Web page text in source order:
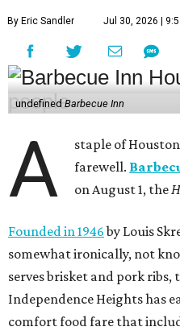
By Eric Sandler Jul 30, 2026 |
undefinedBarbecue Inn
A
staple of
farewell.
on August 1, the
Founded in 1946by Louis
somewhat ironically, not
serves brisket and pork
Independence Heights has
comfort food fare that